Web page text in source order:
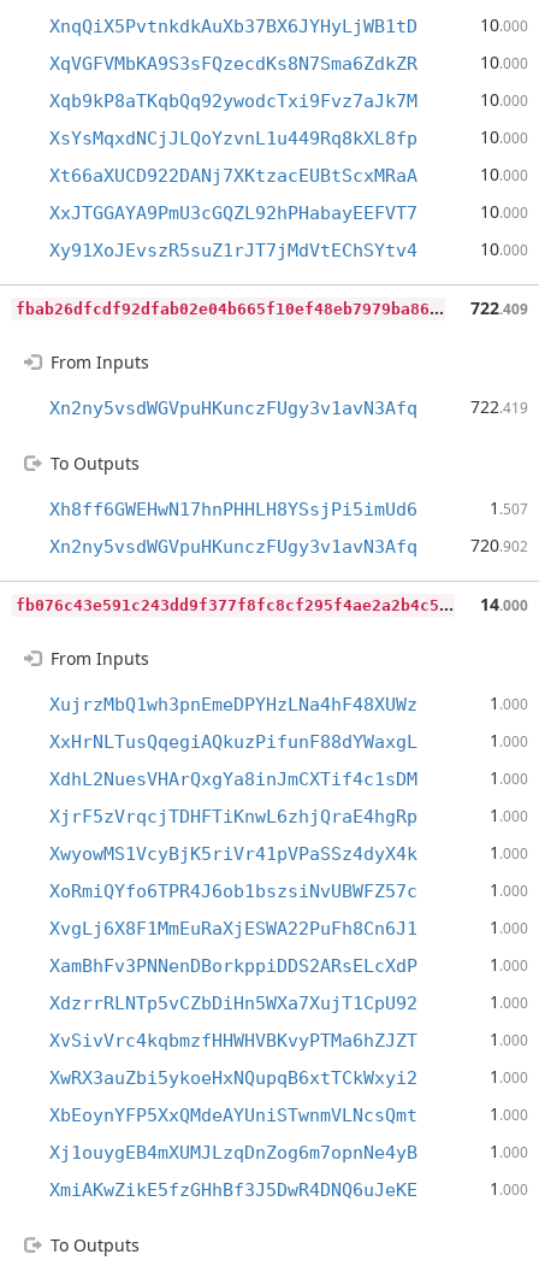
XnqQiX5PvtnkdkAuXb37BX6JYHyLjWB1tD 10.000
XqVGFVMbKA9S3sFQzecdKs8N7Sma6ZdkZR 10.000
Xqb9kP8aTKqbQq92ywodcTxi9Fvz7aJk7M 10.000
XsYsMqxdNCjJLQoYzvnL1u449Rq8kXL8fp 10.000
Xt66aXUCD922DANj7XKtzacEUBtScxMRaA 10.000
XxJTGGAYA9PmU3cGQZL92hPHabayEEFVT7 10.000
Xy91XoJEvszR5suZ1rJT7jMdVtEChSYtv4 10.000
f
bab26dfcdf92dfab02e04b665f10ef48eb7979ba8628b773ee374b57e50d6b0 722.409
From Inputs
Xn2ny5vsdWGVpuHKunczFUgy3v1avN3Afq 722.419
To Outputs
Xh8ff6GWEHwN17hnPHHLH8YSsjPi5imUd6 1 .507
Xn2ny5vsdWGVpuHKunczFUgy3v1avN3Afq 720.902
f
b076c43e591c243dd9f377f8fc8cf295f4ae2a2b4c5bd04a84cbb22d06958ad 14.000
From Inputs
XujrzMbQ1wh3pnEmeDPYHzLNa4hF48XUWz 1 .000
XxHrNLTusQqegiAQkuzPifunF88dYWaxgL 1 .000
XdhL2NuesVHArQxgYa8inJmCXTif4c1sDM 1 .000
XjrF5zVrqcjTDHFTiKnwL6zhjQraE4hgRp 1 .000
XwyowMS1VcyBjK5riVr41pVPaSSz4dyX4k 1 .000
XoRmiQYfo6TPR4J6ob1bszsiNvUBWFZ57c 1 .000
XvgLj6X8F1MmEuRaXjESWA22PuFh8Cn6J1 1 .000
XamBhFv3PNNenDBorkppiDDS2ARsELcXdP 1 .000
XdzrrRLNTp5vCZbDiHn5WXa7XujT1CpU92 1 .000
XvSivVrc4kqbmzfHHWHVBKvyPTMa6hZJZT 1 .000
XwRX3auZbi5ykoeHxNQupqB6xtTCkWxyi2 1 .000
XbEoynYFP5XxQMdeAYUniSTwnmVLNcsQmt 1 .000
Xj1ouygEB4mXUMJLzqDnZog6m7opnNe4yB 1 .000
XmiAKwZikE5fzGHhBf3J5DwR4DNQ6uJeKE 1 .000
To Outputs